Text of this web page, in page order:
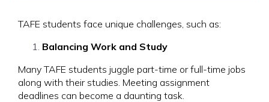
TAFE students face unique challenges, such as:
Balancing Work and Study
Many TAFE students juggle part-time or full-time jobs
along with their studies. Meeting assignment
deadlines can become a daunting task.